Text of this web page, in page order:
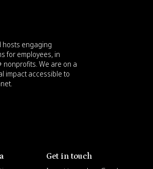
hosts engaging
for employees, in
nonprofits. We are on a
impact accessible to
Get in touch